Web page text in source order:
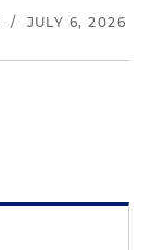
/ JULY 6, 2026